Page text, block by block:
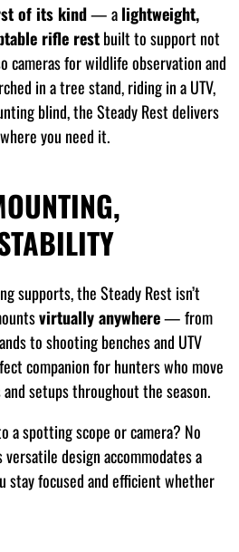
of its kind— alightweight,
rifle restbuilt to support not
cameras for wildlife observation and
in a tree stand, riding in a UTV,
blind, the Steady Rest delivers
you need it.
supports, the Steady Rest isn’t
virtually anywhere— from
to shooting benches and UTV
companion for hunters who move
setups throughout the season.
a spotting scope or camera? No
versatile design accommodates a
stay focused and efficient whether